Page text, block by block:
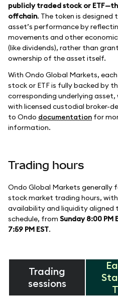
publicly traded stock or
offchain. The token is designed
asset’s performance by
movements and other
(like dividends), rather than
ownership of the asset itself.
With Ondo Global Markets,
stock or ETF is fully backed by
corresponding underlying asset,
with licensed custodial broker-
to Ondo documentation for
information.
Trading hours
Ondo Global Markets generally
stock market trading hours,
availability and liquidity aligned
schedule, from Sunday 8:00 PM
7:59 PM EST.
Trading
sessions